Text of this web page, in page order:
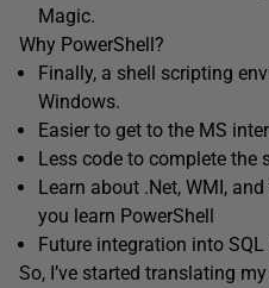
Magic.
Why PowerShell?
Finally, a shell scripting
Windows.
Easier to get to the MS
Less code to complete the
Learn about .Net, WMI,
you learn PowerShell
Future integration into SQL
So, I’ve started translating